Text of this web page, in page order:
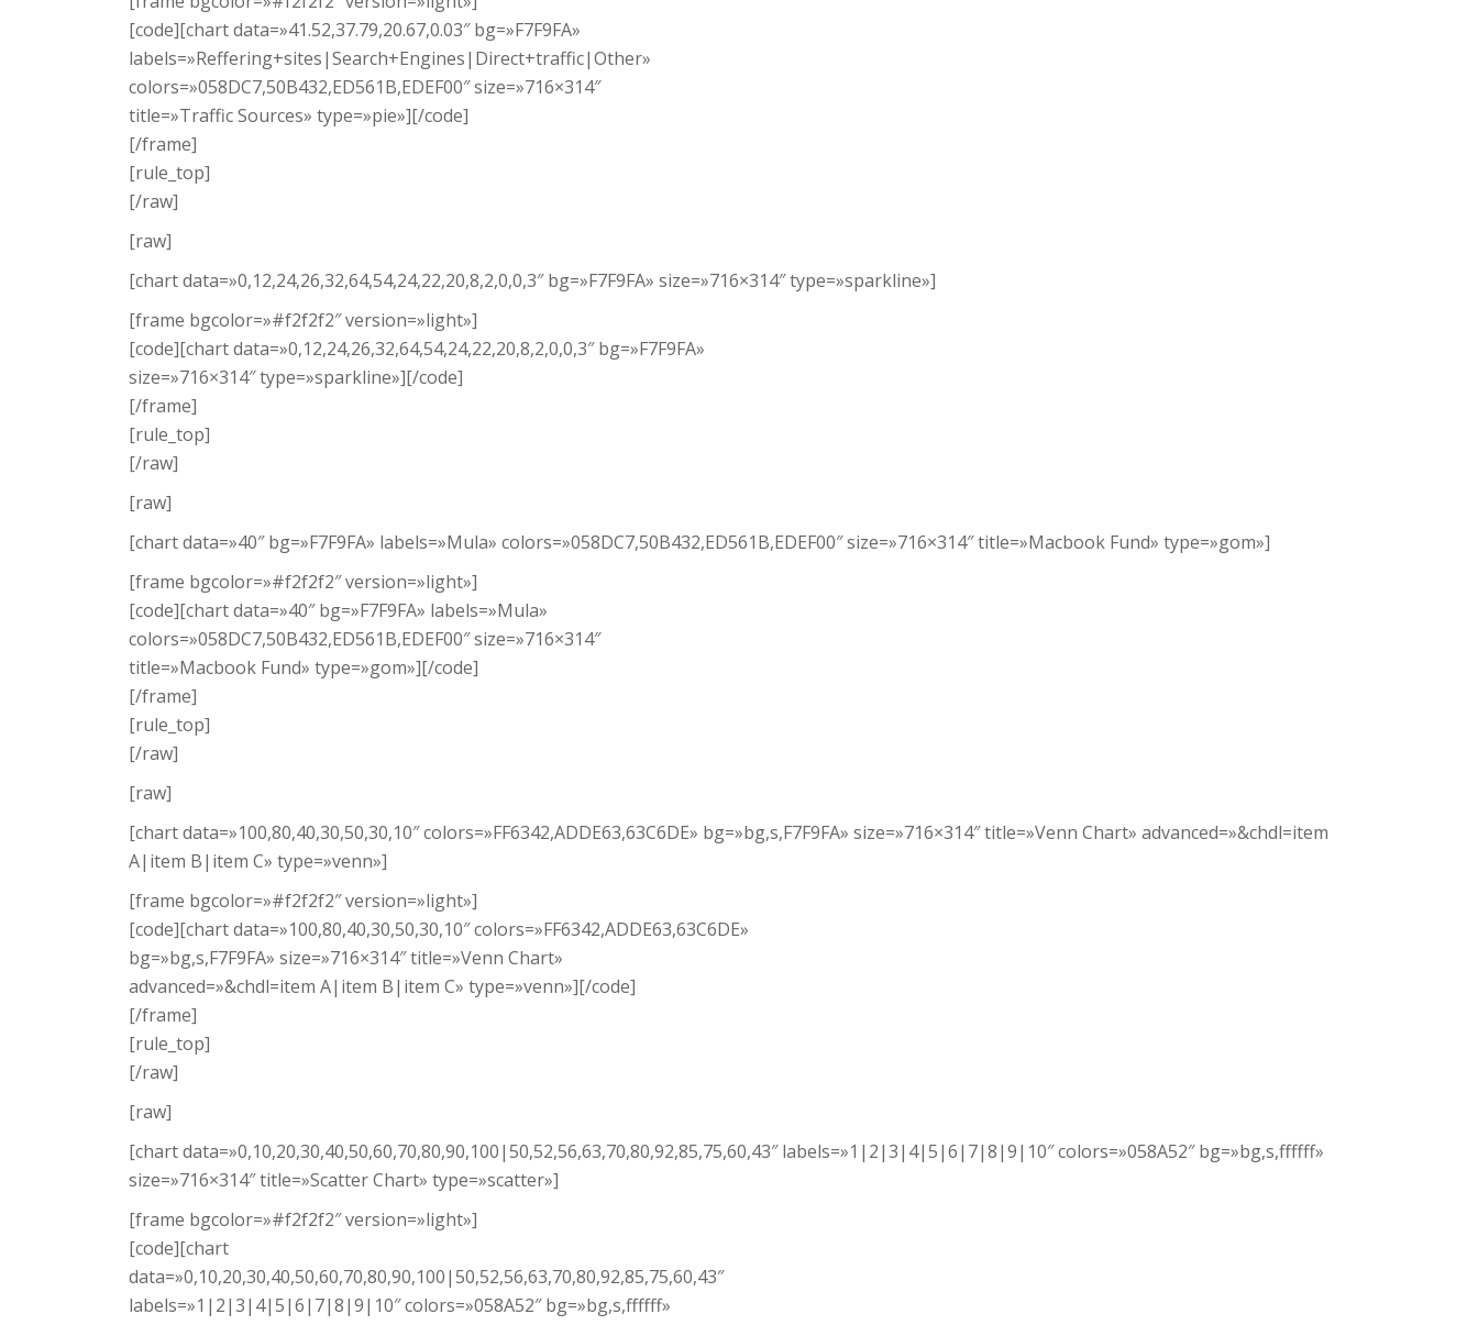
[code][chart data=»41.52,37.79,20.67,0.03″ bg=»F7F9FA»
labels=»Reffering+sites|Search+Engines|Direct+traffic|Other»
colors=»058DC7,50B432,ED561B,EDEF00″ size=»716×314″
title=»Traffic Sources» type=»pie»][/code]
[/frame]
[rule_top]
[/raw]
[raw]
[chart data=»0,12,24,26,32,64,54,24,22,20,8,2,0,0,3″ bg=»F7F9FA» size=»716×314″ type=»sparkline»]
[frame bgcolor=»#f2f2f2″ version=»light»]
[code][chart data=»0,12,24,26,32,64,54,24,22,20,8,2,0,0,3″ bg=»F7F9FA»
size=»716×314″ type=»sparkline»][/code]
[/frame]
[rule_top]
[/raw]
[raw]
[chart data=»40″ bg=»F7F9FA» labels=»Mula» colors=»058DC7,50B432,ED561B,EDEF00″ size=»716×314″ title=»Macbook Fund» type=»gom»]
[frame bgcolor=»#f2f2f2″ version=»light»]
[code][chart data=»40″ bg=»F7F9FA» labels=»Mula»
colors=»058DC7,50B432,ED561B,EDEF00″ size=»716×314″
title=»Macbook Fund» type=»gom»][/code]
[/frame]
[rule_top]
[/raw]
[raw]
[chart data=»100,80,40,30,50,30,10″ colors=»FF6342,ADDE63,63C6DE» bg=»bg,s,F7F9FA» size=»716×314″ title=»Venn Chart» advanced=»&chdl=item
A|item B|item C» type=»venn»]
[frame bgcolor=»#f2f2f2″ version=»light»]
[code][chart data=»100,80,40,30,50,30,10″ colors=»FF6342,ADDE63,63C6DE»
bg=»bg,s,F7F9FA» size=»716×314″ title=»Venn Chart»
advanced=»&chdl=item A|item B|item C» type=»venn»][/code]
[/frame]
[rule_top]
[/raw]
[raw]
[chart data=»0,10,20,30,40,50,60,70,80,90,100|50,52,56,63,70,80,92,85,75,60,43″ labels=»1|2|3|4|5|6|7|8|9|10″ colors=»058A52″ bg=»bg,s,ffffff»
size=»716×314″ title=»Scatter Chart» type=»scatter»]
[frame bgcolor=»#f2f2f2″ version=»light»]
[code][chart
data=»0,10,20,30,40,50,60,70,80,90,100|50,52,56,63,70,80,92,85,75,60,43″
labels=»1|2|3|4|5|6|7|8|9|10″ colors=»058A52″ bg=»bg,s,ffffff»